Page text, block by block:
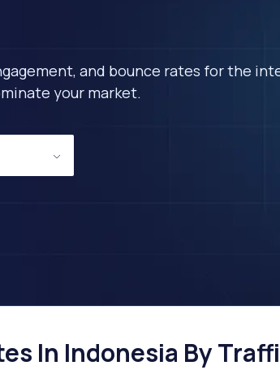
and bounce rates for the
your market.
In Indonesia By